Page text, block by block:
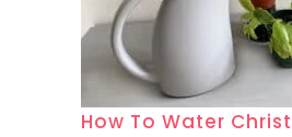
How To Water